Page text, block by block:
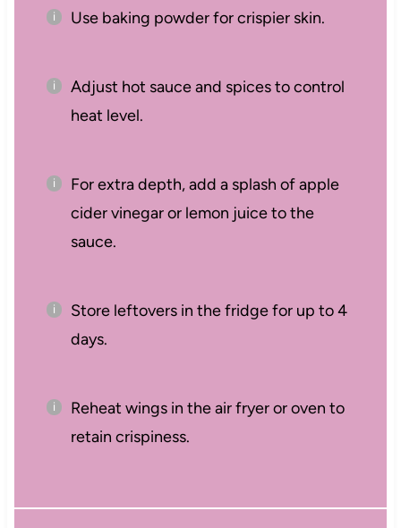
Use baking powder for crispier skin.
Adjust hot sauce and spices to control
heat level.
For extra depth, add a splash of apple
cider vinegar or lemon juice to the
sauce.
Store leftovers in the fridge for up to 4
days.
Reheat wings in the air fryer or oven to
retain crispiness.